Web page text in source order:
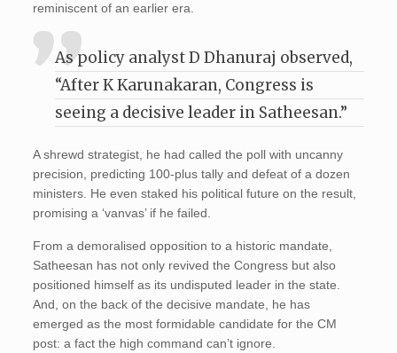
reminiscent of an earlier era.
As policy analyst D Dhanuraj observed,
“After K Karunakaran, Congress is
seeing a decisive leader in Satheesan.”
A shrewd strategist, he had called the poll with uncanny
precision, predicting 100-plus tally and defeat of a dozen
ministers. He even staked his political future on the result,
promising a ‘vanvas’ if he failed.
From a demoralised opposition to a historic mandate,
Satheesan has not only revived the Congress but also
positioned himself as its undisputed leader in the state.
And, on the back of the decisive mandate, he has
emerged as the most formidable candidate for the CM
post: a fact the high command can’t ignore.